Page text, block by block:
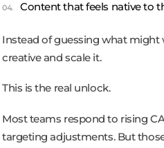
Content that feels native to
Instead of guessing what might
creative and scale it.
This is the real unlock.
Most teams respond to rising
targeting adjustments. But